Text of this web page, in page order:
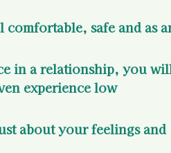
safe and as
in a relationship, you
experience low
about your feelings and